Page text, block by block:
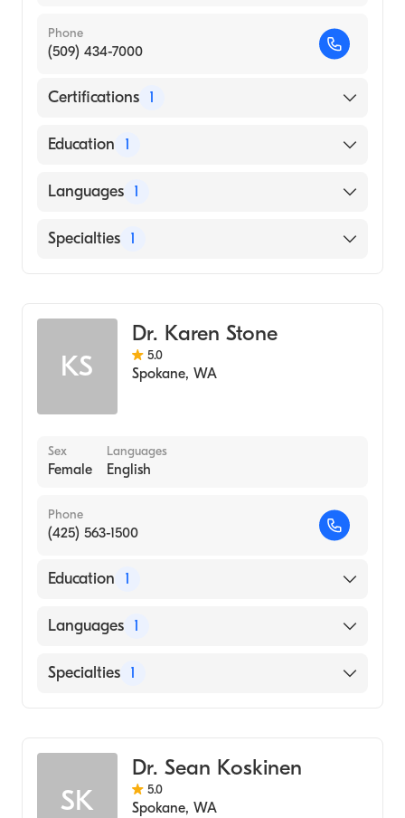
Phone
(509) 434-7000
Certifications 1
American Board of Radiology
Education 1
Medical College of Wisconsin (Medical
Languages 1
English
Specialties 1
KS
Dr. Karen Stone
5.0
Spokane, WA
Sex
Female
Languages
English
Phone
(425) 563-1500
Education 1
University of Washington / Harborview
Languages 1
English
Specialties 1
SK
Dr. Sean Koskinen
5.0
Spokane, WA